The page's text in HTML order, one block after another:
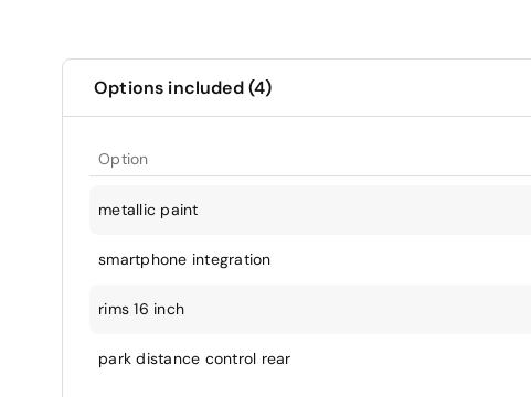
Options included (4)
Option
metallic paint
smartphone integration
rims 16 inch
park distance control rear